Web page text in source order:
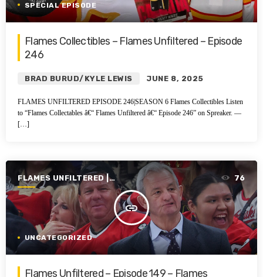
SPECIAL EPISODE
Flames Collectibles – Flames Unfiltered – Episode
246
BRAD BURUD/KYLE LEWIS JUNE 8, 2025
FLAMES UNFILTERED EPISODE 246|SEASON 6 Flames Collectibles Listen
to “Flames Collectables â€“ Flames Unfiltered â€“ Episode 246” on Spreaker. —
[…]
FLAMES UNFILTERED |
SEASON 4 | 2022-2023
insert_link
76
UNCATEGORIZED
Flames Unfiltered – Episode 149 – Flames